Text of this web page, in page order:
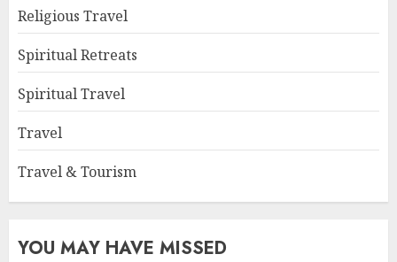
Religious Travel
Spiritual Retreats
Spiritual Travel
Travel
Travel & Tourism
YOU MAY HAVE MISSED